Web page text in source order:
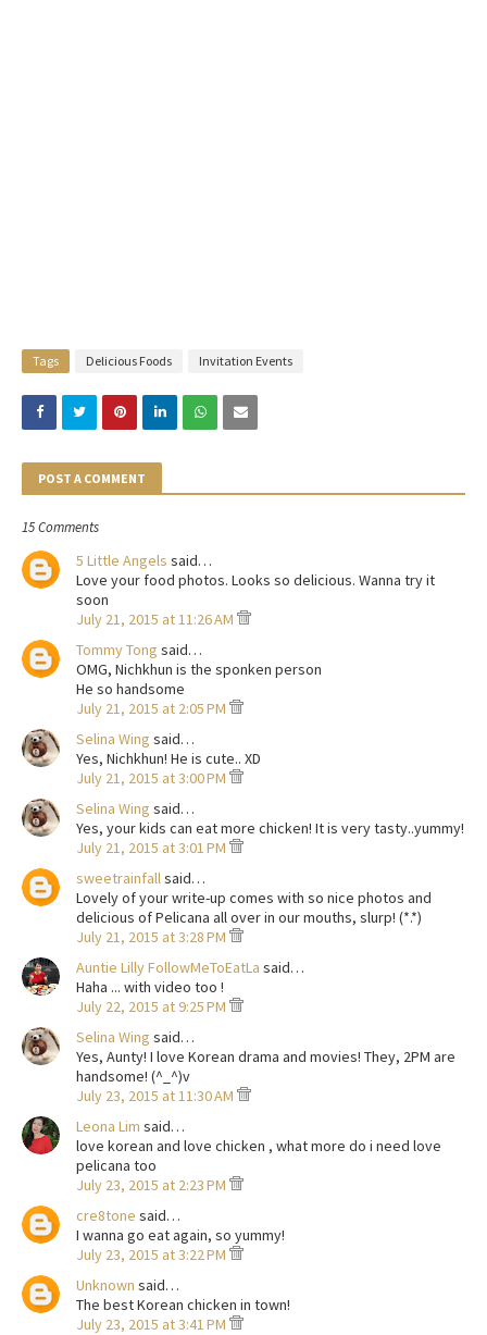
Tags Delicious Foods Invitation Events
POST A COMMENT
15 Comments
5 Little Angels said…
Love your food photos. Looks so delicious. Wanna try it
soon
July 21, 2015 at 11:26 AM
Tommy Tong said…
OMG, Nichkhun is the sponken person
He so handsome
July 21, 2015 at 2:05 PM
Selina Wing said…
Yes, Nichkhun! He is cute.. XD
July 21, 2015 at 3:00 PM
Selina Wing said…
Yes, your kids can eat more chicken! It is very tasty..yummy!
July 21, 2015 at 3:01 PM
sweetrainfallsaid…
Lovely of your write-up comes with so nice photos and
delicious of Pelicana all over in our mouths, slurp! (*.*)
July 21, 2015 at 3:28 PM
Auntie Lilly FollowMeToEatLa said…
Haha ... with video too !
July 22, 2015 at 9:25 PM
Selina Wing said…
Yes, Aunty! I love Korean drama and movies! They, 2PM are
handsome! (^_^)v
July 23, 2015 at 11:30 AM
Leona Lim said…
love korean and love chicken , what more do i need love
pelicana too
July 23, 2015 at 2:23 PM
cre8tone said…
I wanna go eat again, so yummy!
July 23, 2015 at 3:22 PM
Unknown said…
The best Korean chicken in town!
July 23, 2015 at 3:41 PM